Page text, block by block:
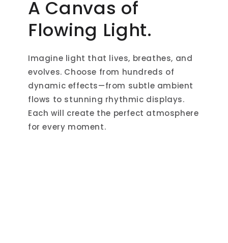
A Canvas of
Flowing Light.
Imagine light that lives, breathes, and
evolves. Choose from hundreds of
dynamic effects—from subtle ambient
flows to stunning rhythmic displays.
Each will create the perfect atmosphere
for every moment.